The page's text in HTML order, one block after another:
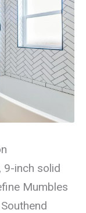
9-inch solid
Mumbles